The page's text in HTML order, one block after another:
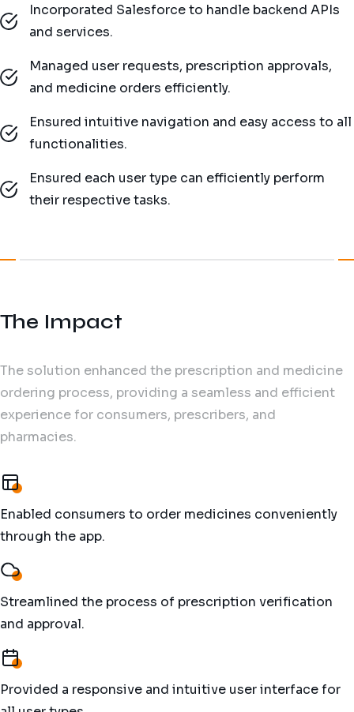
Incorporated Salesforce to handle backend APIs
and services.
Managed user requests, prescription approvals,
and medicine orders efficiently.
Ensured intuitive navigation and easy access to all
functionalities.
Ensured each user type can efficiently perform
their respective tasks.
The Impact
The solution enhanced the prescription and medicine
ordering process, providing a seamless and efficient
experience for consumers, prescribers, and
pharmacies.
Enabled consumers to order medicines conveniently
through the app.
Streamlined the process of prescription verification
and approval.
Provided a responsive and intuitive user interface for